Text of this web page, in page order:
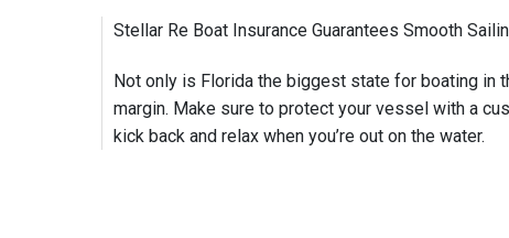
Stellar Re Boat Insurance Guarantees Smooth
Not only is Florida the biggest state for boating in
margin. Make sure to protect your vessel with a
kick back and relax when you’re out on the water.